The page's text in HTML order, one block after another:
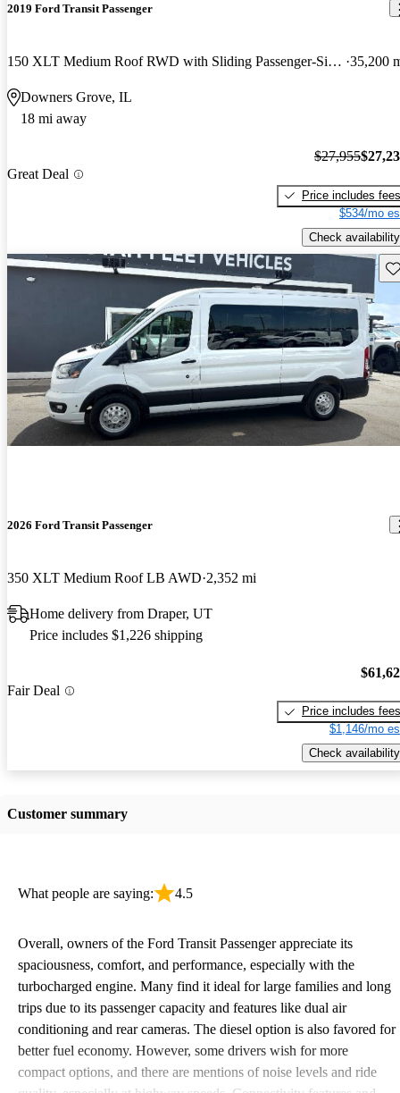
2019 Ford Transit Passenger
150 XLT Medium Roof RWD with Sliding Passenger-Side Door 35,200
Downers Grove, IL
18 mi away
Great Deal
$27,955
Price includes fees
$534/mo
Check availability
2026 Ford Transit Passenger
350 XLT Medium Roof LB AWD 2,352 mi
Home delivery from Draper, UT
Price includes $1,226 shipping
Fair Deal
Price includes fees
$1,146/mo
Check availability
Customer summary
What people are saying: 4.5
Overall, owners of the Ford Transit Passenger appreciate its
spaciousness, comfort, and performance, especially with the
turbocharged engine. Many find it ideal for large families and long
trips due to its passenger capacity and features like dual air
conditioning and rear cameras. The diesel option is also favored for
better fuel economy. However, some drivers wish for more
compact options, and there are mentions of noise levels and ride